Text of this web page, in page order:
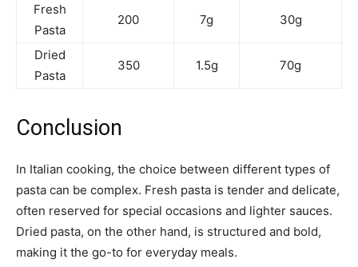
Fresh
Pasta
200 7g 30g
Dried
Pasta
350 1.5g 70g
Conclusion
In Italian cooking, the choice between different types of
pasta can be complex. Fresh pasta is tender and delicate,
often reserved for special occasions and lighter sauces.
Dried pasta, on the other hand, is structured and bold,
making it the go-to for everyday meals.